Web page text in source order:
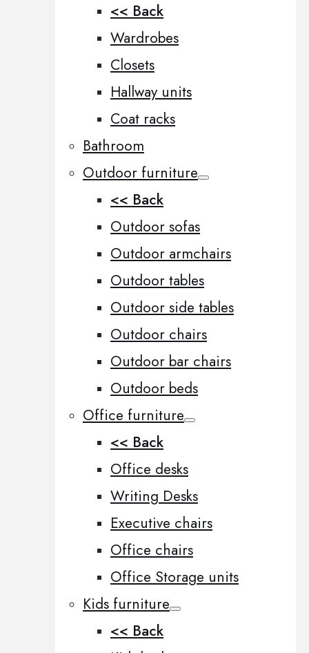
<< Back
Wardrobes
Closets
Hallway units
Coat racks
Bathroom
Outdoor furniture
<< Back
Outdoor sofas
Outdoor armchairs
Outdoor tables
Outdoor side tables
Outdoor chairs
Outdoor bar chairs
Outdoor beds
Office furniture
<< Back
Office desks
Writing Desks
Executive chairs
Office chairs
Office Storage units
Kids furniture
<< Back